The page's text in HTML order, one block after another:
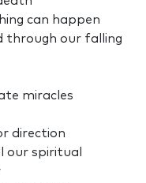
can happen
through our falling
miracles
direction
our spiritual